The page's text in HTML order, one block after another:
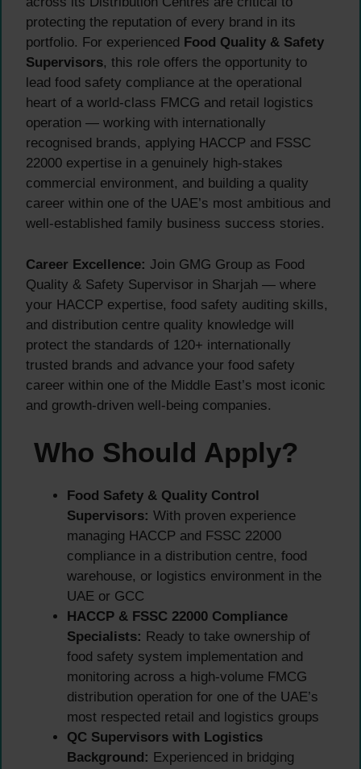
protecting the reputation of every brand in its
portfolio. For experienced Food Quality & Safety
Supervisors, this role offers the opportunity to
lead food safety compliance at the operational
heart of a world-class FMCG and retail logistics
operation — working with internationally
recognised brands, applying HACCP and FSSC
22000 expertise in a genuinely high-stakes
commercial environment, and building a quality
career within one of the UAE’s most ambitious and
well-established family business success stories.
Career Excellence: Join GMG Group as Food
Quality & Safety Supervisor in Sharjah — where
your HACCP expertise, food safety auditing skills,
and distribution centre quality knowledge will
protect the standards of 120+ internationally
trusted brands and advance your food safety
career within one of the Middle East’s most iconic
and growth-driven well-being companies.
Who Should Apply?
Food Safety & Quality Control
Supervisors: With proven experience
managing HACCP and FSSC 22000
compliance in a distribution centre, food
warehouse, or logistics environment in the
UAE or GCC
HACCP & FSSC 22000 Compliance
Specialists: Ready to take ownership of
food safety system implementation and
monitoring across a high-volume FMCG
distribution operation for one of the UAE’s
most respected retail and logistics groups
QC Supervisors with Logistics
Background: Experienced in bridging